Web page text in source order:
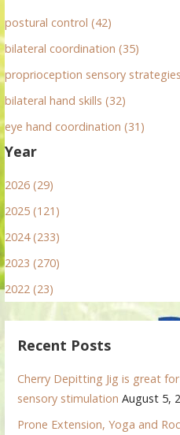
postural control (42)
bilateral coordination (35)
proprioception sensory
bilateral hand skills (32)
eye hand coordination (31)
Year
2026 (29)
2025 (121)
2024 (233)
2023 (270)
2022 (23)
Recent Posts
Cherry Depitting Jig is great
sensory stimulation August 5,
Prone Extension, Yoga and